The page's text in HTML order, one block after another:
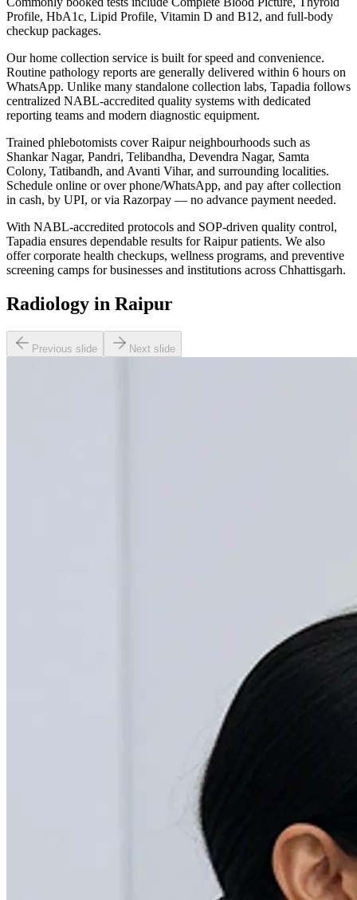
Profile, HbA1c, Lipid Profile, Vitamin D and B12, and full-body
checkup packages.
Our home collection service is built for speed and convenience.
Routine pathology reports are generally delivered within 6 hours on
WhatsApp. Unlike many standalone collection labs, Tapadia follows
centralized NABL-accredited quality systems with dedicated
reporting teams and modern diagnostic equipment.
Trained phlebotomists cover Raipur neighbourhoods such as
Shankar Nagar, Pandri, Telibandha, Devendra Nagar, Samta
Colony, Tatibandh, and Avanti Vihar, and surrounding localities.
Schedule online or over phone/WhatsApp, and pay after collection
in cash, by UPI, or via Razorpay — no advance payment needed.
With NABL-accredited protocols and SOP-driven quality control,
Tapadia ensures dependable results for Raipur patients. We also
offer corporate health checkups, wellness programs, and preventive
screening camps for businesses and institutions across Chhattisgarh.
Radiology in Raipur
Previous slide Next slide